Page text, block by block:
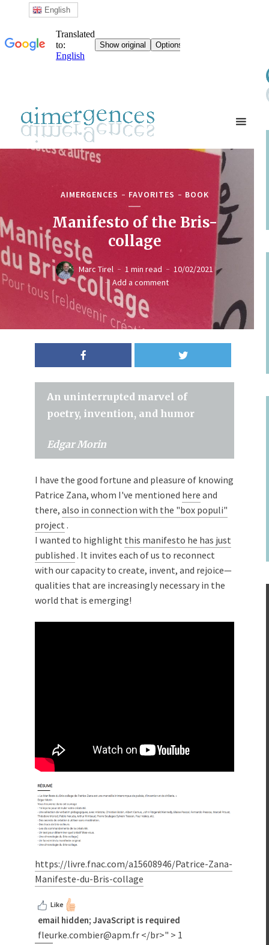
AIMERGENCES FAVORITES BOOK
Manifesto of the Bris-
collage
Marc Tirel 1 min read
10/02/2021
Add a comment
An uninterrupted marvel of
poetry, invention, and humor
Edgar Morin
I have the good fortune and pleasure of knowing
Patrice Zana, whom I've mentioned here and
there, also in connection with the "box populi"
project .
I wanted to highlight this manifesto he has just
published . It invites each of us to reconnect
with our capacity to create, invent, and rejoice—
qualities that are increasingly necessary in the
world that is emerging!
https://livre.fnac.com/a15608946/Patrice-Zana-
Manifeste-du-Bris-collage
Like
email hidden; JavaScript is required
fleurke.combier@apm.fr </br>" > 1
English